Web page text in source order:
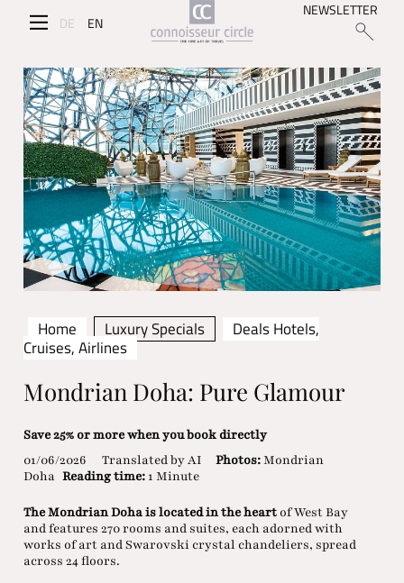
DE EN
NEWSLETTER
Home Luxury Specials
Deals Hotels,
Cruises, Airlines
Mondrian Doha: Pure Glamour
Save 25% or more when you book directly
01/06/2026
Translated by AI Photos:Mondrian
Doha Reading time:1 Minute
The Mondrian Doha is located in the heartof West Bay
and features 270 rooms and suites, each adorned with
works of art and Swarovski crystal chandeliers, spread
across 24 floors.